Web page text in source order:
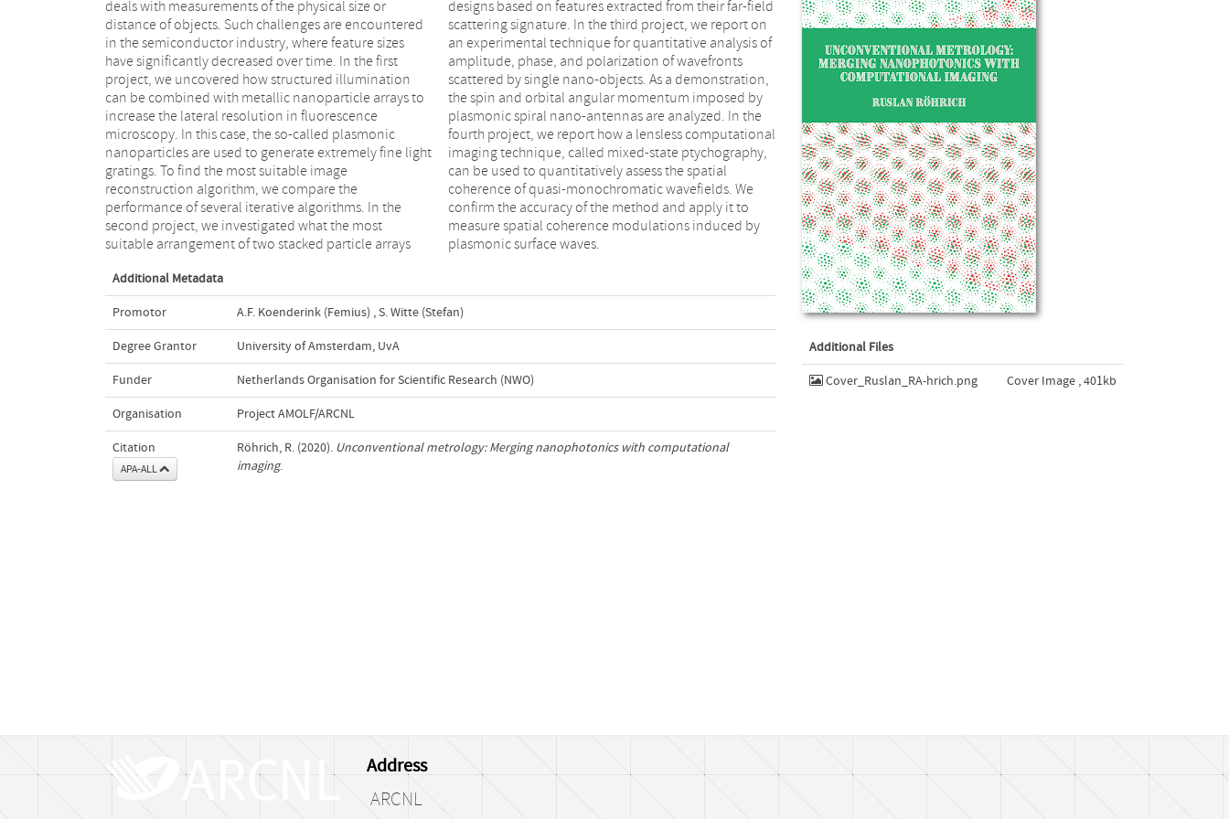
deals with measurements of the physical size or
distance of objects. Such challenges are encountered
in the semiconductor industry, where feature sizes
have significantly decreased over time. In the first
project, we uncovered how structured illumination
can be combined with metallic nanoparticle arrays to
increase the lateral resolution in fluorescence
microscopy. In this case, the so-called plasmonic
nanoparticles are used to generate extremely fine light
gratings. To find the most suitable image
reconstruction algorithm, we compare the
performance of several iterative algorithms. In the
second project, we investigated what the most
suitable arrangement of two stacked particle arrays
designs based on features extracted from their far-field
scattering signature. In the third project, we report on
an experimental technique for quantitative analysis of
amplitude, phase, and polarization of wavefronts
scattered by single nano-objects. As a demonstration,
the spin and orbital angular momentum imposed by
plasmonic spiral nano-antennas are analyzed. In the
fourth project, we report how a lensless computational
imaging technique, called mixed-state ptychography,
can be used to quantitatively assess the spatial
coherence of quasi-monochromatic wavefields. We
confirm the accuracy of the method and apply it to
measure spatial coherence modulations induced by
plasmonic surface waves.
Additional Metadata
Promotor A.F. Koenderink (Femius) ,S. Witte (Stefan)
Degree Grantor University of Amsterdam, UvA
Funder Netherlands Organisation for Scientific Research (NWO)
Organisation Project AMOLF/ARCNL
Citation
APA-ALL
Röhrich, R. (2020). Unconventional metrology: Merging nanophotonics with computational
imaging.
Additional Files
Cover_Ruslan_RA-hrich.png Cover Image , 401kb
Address
ARCNL